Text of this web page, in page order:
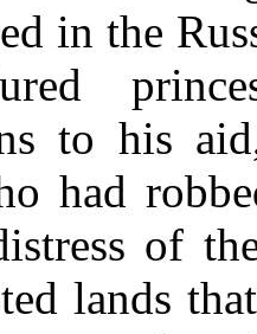
in the
to his
had
of
lands